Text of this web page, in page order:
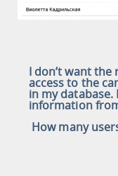
I don’t want
access to the
in my
information
How many